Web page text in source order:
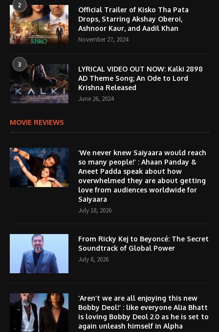
2
Official Trailer of Kisko Tha Pata
Drops, Starring Akshay Oberoi,
Ashnoor Kaur, and Aadil Khan
November 27, 2024
3
LYRICAL VIDEO OUT NOW: Kalki 2898
AD Theme Song; An Ode to Lord
Krishna Released
June 26, 2024
MOVIE REVIEWS
‘We never knew Saiyaara would reach
so many people!’ : Ahaan Panday &
Aneet Padda speak about how
overwhelmed they are about getting
love from audiences worldwide for
Saiyaara
July 18, 2026
From Ricky Kej to Beyoncé: The Secret
Soundtrack of Global Power
July 8, 2026
‘Aren’t we are all enjoying this new
Bobby Deol!’ : like everyone Alia Bhatt
is loving Bobby Deol 2.0 as he is set to
again unleash himself in Alpha